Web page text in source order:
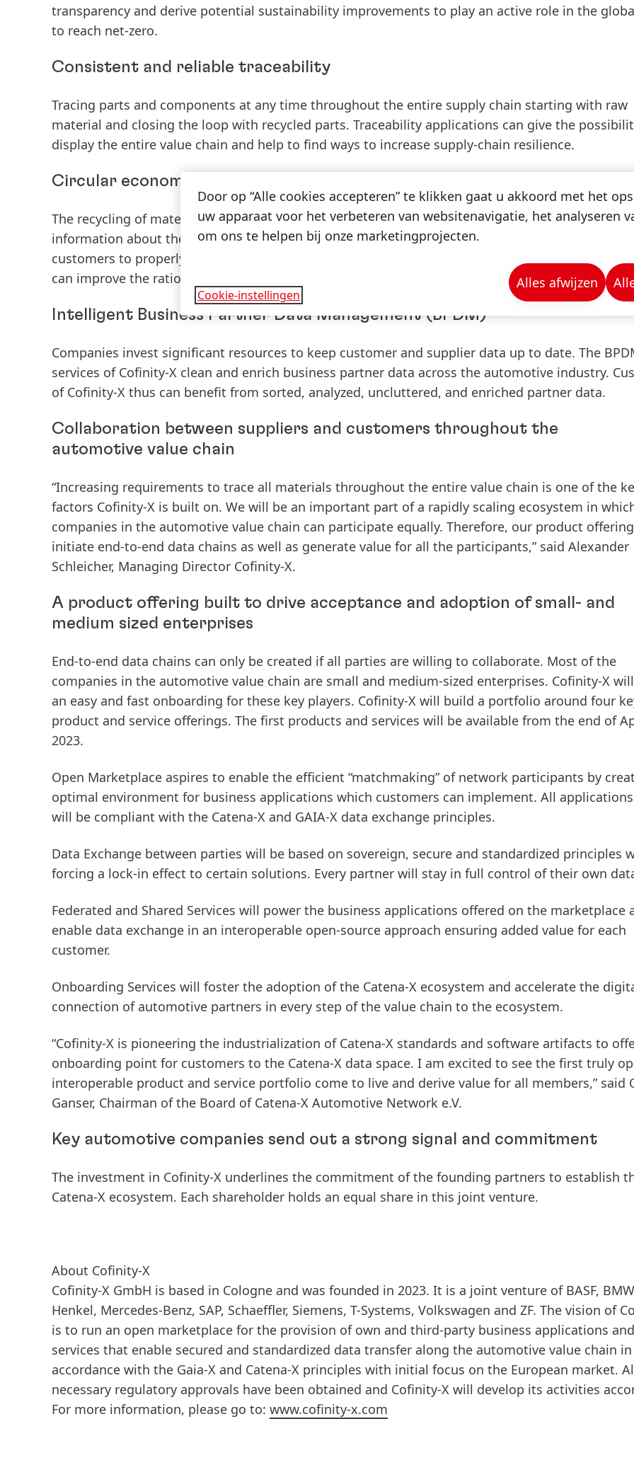
transparency and derive potential sustainability improvements to play an active role in the
to reach net-zero.
Consistent and reliable traceability
Tracing parts and components at any time throughout the entire supply chain starting with raw
material and closing the loop with recycled parts. Traceability applications can give the
display the entire value chain and help to find ways to increase supply-chain resilience.
Circular economy for a sustainable value chain
The recycling of materials is an ever-increasing topic of importance within the automotive
information about the condition of components can be transparently displayed among suppliers
customers to properly re-use parts and components. By implementing circular economy,
can improve the ratio of recyclable materials in their products and reduce waste.
Intelligent Business Partner Data Management(BPDM)
Companies invest significant resources to keep customer and supplier data up to date. The
services of Cofinity-X clean and enrich business partner data across the automotive industry.
of Cofinity-X thus can benefit from sorted, analyzed, uncluttered, and enriched partner data.
Collaboration between suppliers and customers throughout the
automotive value chain
“Increasing requirements to trace all materials throughout the entire value chain is one of the
factors Cofinity-X is built on. We will be an important part of a rapidly scaling ecosystem in
companies in the automotive value chain can participate equally. Therefore, our product
initiate end-to-end data chains as well as generate value for all the participants,” said Alexander
Schleicher, Managing Director Cofinity-X.
A product offering built to drive acceptance and adoption of small- and
medium sized enterprises
End-to-end data chains can only be created if all parties are willing to collaborate. Most of the
companies in the automotive value chain are small and medium-sized enterprises. Cofinity-X
an easy and fast onboarding for these key players. Cofinity-X will build a portfolio around four
product and service offerings. The first products and services will be available from the end of
2023.
Open Marketplace aspires to enable the efficient “matchmaking” of network participants by
optimal environment for business applications which customers can implement. All
will be compliant with the Catena-X and GAIA-X data exchange principles.
Data Exchange between parties will be based on sovereign, secure and standardized principles
forcing a lock-in effect to certain solutions. Every partner will stay in full control of their own
Federated and Shared Services will power the business applications offered on the marketplace
enable data exchange in an interoperable open-source approach ensuring added value for each
customer.
Onboarding Services will foster the adoption of the Catena-X ecosystem and accelerate the
connection of automotive partners in every step of the value chain to the ecosystem.
“Cofinity-X is pioneering the industrialization of Catena-X standards and software artifacts to
onboarding point for customers to the Catena-X data space. I am excited to see the first truly
interoperable product and service portfolio come to live and derive value for all members,” said
Ganser, Chairman of the Board of Catena-X Automotive Network e.V.
Key automotive companies send out a strong signal and commitment
The investment in Cofinity-X underlines the commitment of the founding partners to establish
Catena-X ecosystem. Each shareholder holds an equal share in this joint venture.
About Cofinity-X
Cofinity-X GmbH is based in Cologne and was founded in 2023. It is a joint venture of BASF,
Henkel, Mercedes-Benz, SAP, Schaeffler, Siemens, T-Systems, Volkswagen and ZF. The vision of
is to run an open marketplace for the provision of own and third-party business applications
services that enable secured and standardized data transfer along the automotive value chain in
accordance with the Gaia-X and Catena-X principles with initial focus on the European market.
necessary regulatory approvals have been obtained and Cofinity-X will develop its activities
For more information, please go to: www.cofinity-x.com
Door op “Alle cookies accepteren” te klikken gaat u akkoord met het
uw apparaat voor het verbeteren van websitenavigatie, het analyseren
om ons te helpen bij onze marketingprojecten.
Cookie-instellingen
Alles afwijzen